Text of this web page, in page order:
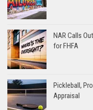
NAR Calls
for FHFA
Pickleball,
Appraisal